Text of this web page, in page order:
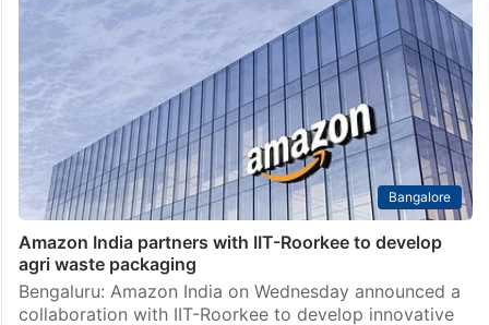
Bangalore
Amazon India partners with IIT-Roorkee to develop
agri waste packaging
Bengaluru: Amazon India on Wednesday announced a
collaboration with IIT-Roorkee to develop innovative